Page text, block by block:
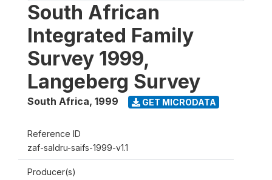
South African
Integrated Family
Survey 1999,
Langeberg Survey
South Africa, 1999 GET MICRODATA
Reference ID
zaf-saldru-saifs-1999-v1.1
Producer(s)